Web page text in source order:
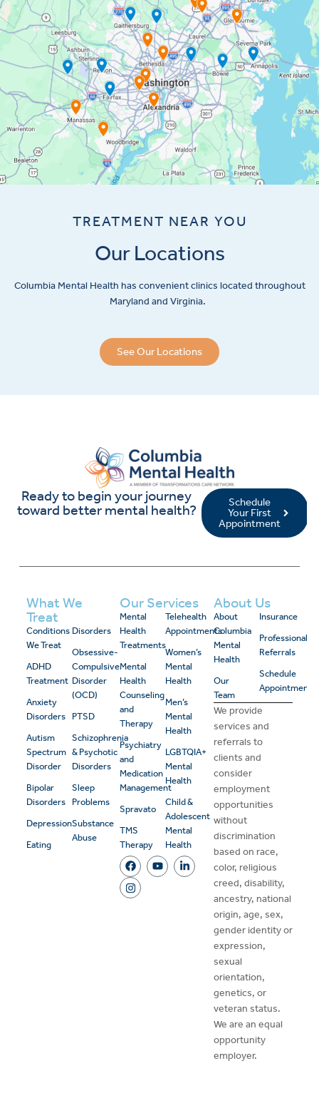
TREATMENT NEAR YOU
Our Locations
Columbia Mental Health has convenient clinics located throughout
Maryland and Virginia.
See Our Locations
Ready to begin your journey
toward better mental health?
Schedule
Your First
Appointment
What We
Treat
Conditions
We Treat
ADHD
Treatment
Anxiety
Disorders
Autism
Spectrum
Disorder
Bipolar
Disorders
Depression
Eating
Disorders
Obsessive-
Compulsive
Disorder
(OCD)
PTSD
Schizophrenia
& Psychotic
Disorders
Sleep
Problems
Substance
Abuse
Our Services
Mental
Health
Treatments
Mental
Health
Counseling
and
Therapy
Psychiatry
and
Medication
Management
Spravato
TMS
Therapy
Telehealth
Appointments
Women’s
Mental
Health
Men’s
Mental
Health
LGBTQIA+
Mental
Health
Child &
Adolescent
Mental
Health
About Us
About
Columbia
Mental
Health
Our
Team
Insurance
Professional
Referrals
Schedule
Appointment
We provide
services and
referrals to
clients and
consider
employment
opportunities
without
discrimination
based on race,
color, religious
creed, disability,
ancestry, national
origin, age, sex,
gender identity or
expression,
sexual
orientation,
genetics, or
veteran status.
We are an equal
opportunity
employer.